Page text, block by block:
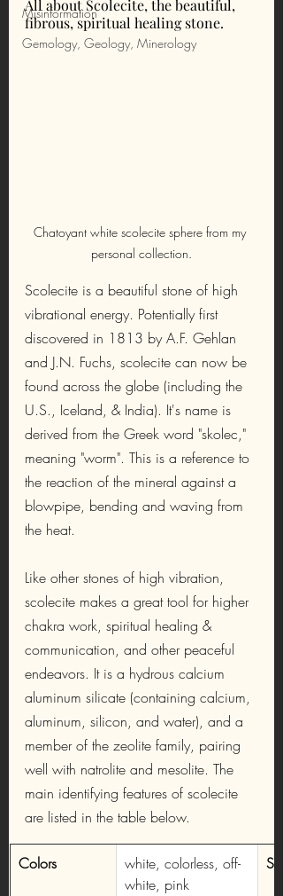
Misinformation
Gemology, Geology, Minerology
All about Scolecite, the beautiful,
fibrous, spiritual healing stone.
Chatoyant white scolecite sphere from my
personal collection.
Scolecite is a beautiful stone of high
vibrational energy. Potentially first
discovered in 1813 by A.F. Gehlan
and J.N. Fuchs, scolecite can now be
found across the globe (including the
U.S., Iceland, & India). It's name is
derived from the Greek word "skolec,"
meaning "worm". This is a reference to
the reaction of the mineral against a
blowpipe, bending and waving from
the heat.
Like other stones of high vibration,
scolecite makes a great tool for higher
chakra work, spiritual healing &
communication, and other peaceful
endeavors. It is a hydrous calcium
aluminum silicate (containing calcium,
aluminum, silicon, and water), and a
member of the zeolite family, pairing
well with natrolite and mesolite. The
main identifying features of scolecite
are listed in the table below.
Colors
white, colorless, off-
white, pink